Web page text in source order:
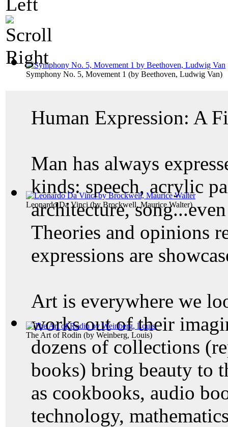
Symphony No. 5, Movement 1 (by Beethoven, Ludwig Van)
Leonardo Da Vinci (by Brockwell, Maurice Walter)
The Art of Rodin (by Weinberg, Louis)
Human Expression: A
Man has always
kinds: speech, acrylic
architecture,
Theories and opinions
expressions are
Art is everywhere we
works out of their
dozens of collections
books) bring beauty to
as cookbooks, audio
technology,